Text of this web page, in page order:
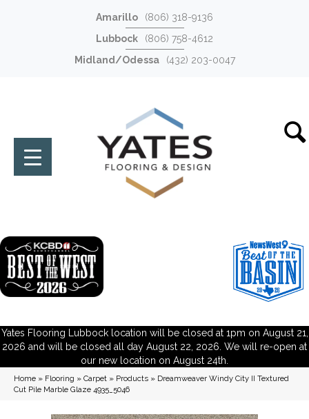
Amarillo
(806) 318-9136
Lubbock
(806) 758-4612
Midland/Odessa
(432) 203-0047
Yates Flooring Lubbock location will be closed at 1pm on August 21,
2026 and will be closed all day August 22, 2026. We will re-open at
our new location on August 24th.
Home » Flooring » Carpet » Products » Dreamweaver Windy City II Textured
Cut Pile Marble Glaze 4935_5046